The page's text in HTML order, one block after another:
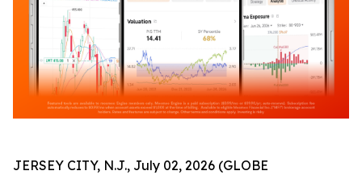
JERSEY CITY, N.J., July 02, 2026 (GLOBE